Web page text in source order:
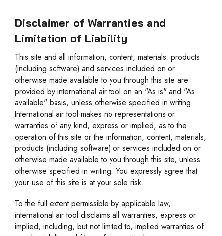
Disclaimer of Warranties and
Limitation of Liability
This site and all information, content, materials, products
(including software) and services included on or
otherwise made available to you through this site are
provided by international air tool on an "As is" and "As
available" basis, unless otherwise specified in writing.
International air tool makes no representations or
warranties of any kind, express or implied, as to the
operation of this site or the information, content, materials,
products (including software) or services included on or
otherwise made available to you through this site, unless
otherwise specified in writing. You expressly agree that
your use of this site is at your sole risk.
To the full extent permissible by applicable law,
international air tool disclaims all warranties, express or
implied, including, but not limited to, implied warranties of